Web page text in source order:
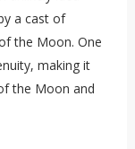
a cast of
the Moon. One
making it
the Moon and